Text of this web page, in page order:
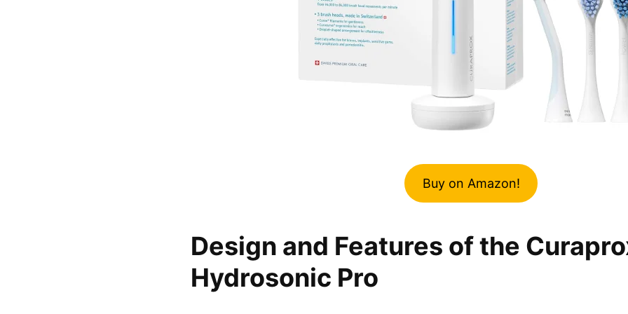
Buy on Amazon!
Design and Features of the
Hydrosonic Pro